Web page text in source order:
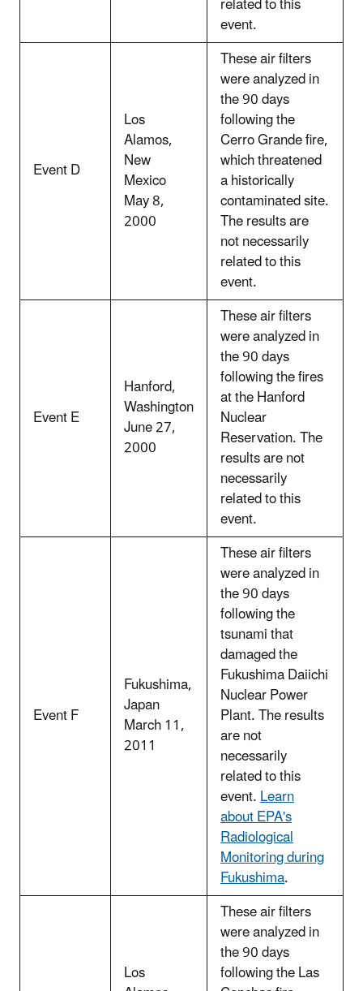
event.
Event D
Los
Alamos,
New
Mexico
May 8,
2000
These air filters
were analyzed in
the 90 days
following the
Cerro Grande fire,
which threatened
a historically
contaminated site.
The results are
not necessarily
related to this
event.
Event E
Hanford,
Washington
June 27,
2000
These air filters
were analyzed in
the 90 days
following the fires
at the Hanford
Nuclear
Reservation. The
results are not
necessarily
related to this
event.
Event F
Fukushima,
Japan
March 11,
2011
These air filters
were analyzed in
the 90 days
following the
tsunami that
damaged the
Fukushima Daiichi
Nuclear Power
Plant. The results
are not
necessarily
related to this
event.Learn
about EPA's
Radiological
Monitoring during
Fukushima.
Los
These air filters
were analyzed in
the 90 days
following the Las